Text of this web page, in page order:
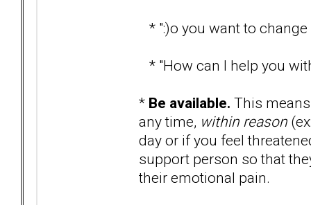
* ":)o you want to
* "How can I help you
* Be available. This
any time, within reason
day or if you feel
support person so that
their emotional pain.